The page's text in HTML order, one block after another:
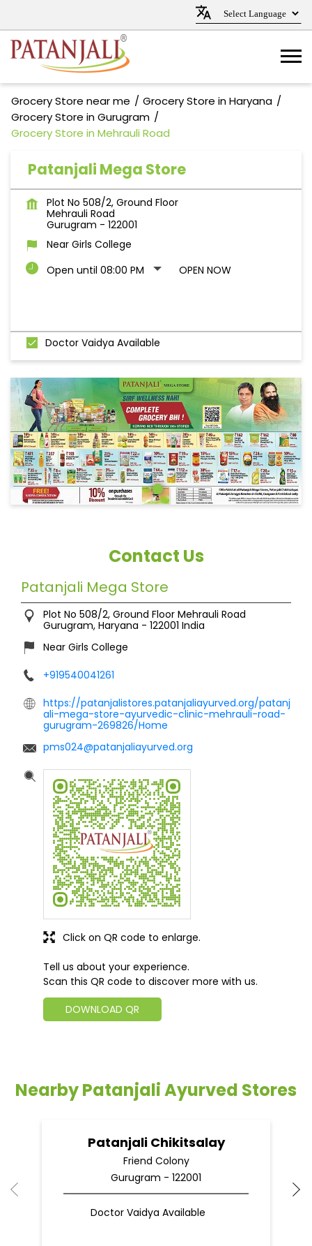
Grocery Store near me
Grocery Store in Haryana
Grocery Store in Gurugram
Grocery Store in Mehrauli Road
Patanjali Mega Store
Plot No 508/2, Ground Floor
Mehrauli Road
Gurugram - 122001
Near Girls College
Open until 08:00 PM
OPEN NOW
Doctor Vaidya Available
Contact Us
Patanjali Mega Store
Plot No 508/2, Ground Floor Mehrauli Road
Gurugram, Haryana - 122001 India
Near Girls College
+919540041261
https://patanjalistores.patanjaliayurved.org/patanj
ali-mega-store-ayurvedic-clinic-mehrauli-road-
gurugram-269826/Home
pms024@patanjaliayurved.org
Tell us about your experience.
Scan this QR code to discover more with us.
DOWNLOAD QR
Click on QR code to enlarge.
Nearby Patanjali Ayurved Stores
Patanjali Chikitsalay
Friend Colony
Gurugram - 122001
Doctor Vaidya Available